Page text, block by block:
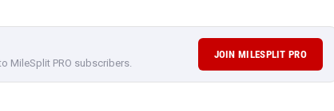
MileSplit PRO subscribers.
JOIN MILESPLIT PRO